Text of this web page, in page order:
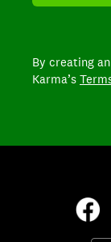
By creating
Karma’s